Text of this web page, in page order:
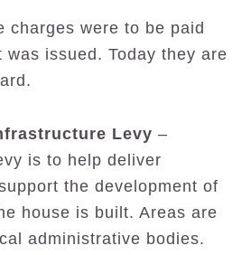
charges were to be paid
was issued. Today they are
Levy –
is to help deliver
the development of
house is built. Areas are
administrative bodies.